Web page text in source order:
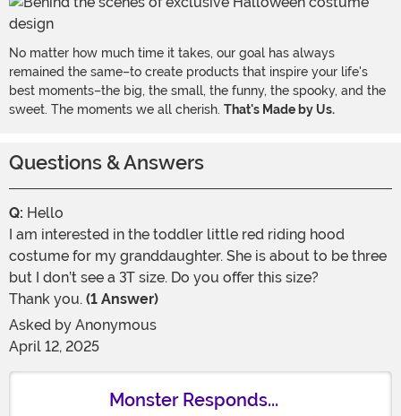
No matter how much time it takes, our goal has always
remained the same–to create products that inspire your life's
best moments–the big, the small, the funny, the spooky, and the
sweet. The moments we all cherish. That's Made by Us.
Questions & Answers
Q: Hello
I am interested in the toddler little red riding hood
costume for my granddaughter. She is about to be three
but I don’t see a 3T size. Do you offer this size?
Thank you. (1 Answer)
Asked by Anonymous
April 12, 2025
Monster Responds...